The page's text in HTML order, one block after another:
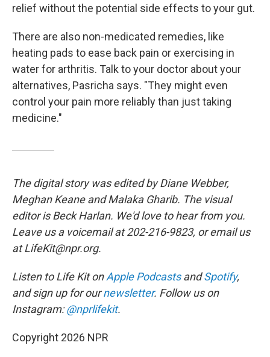
relief without the potential side effects to your gut.
There are also non-medicated remedies, like
heating pads to ease back pain or exercising in
water for arthritis. Talk to your doctor about your
alternatives, Pasricha says. "They might even
control your pain more reliably than just taking
medicine."
The digital story was edited by Diane Webber,
Meghan Keane and Malaka Gharib. The visual
editor is Beck Harlan. We'd love to hear from you.
Leave us a voicemail at 202-216-9823, or email us
at LifeKit@npr.org.
Listen to Life Kit onApple PodcastsandSpotify,
and sign up for ournewsletter. Follow us on
Instagram:@nprlifekit.
Copyright 2026 NPR